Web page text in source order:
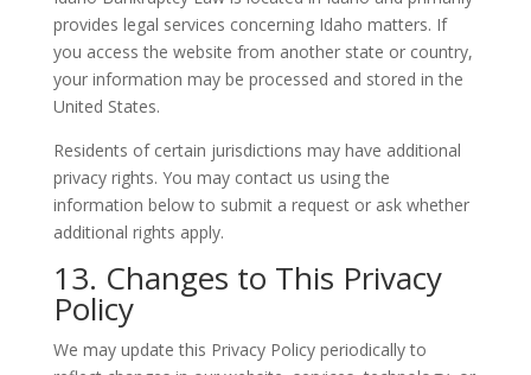
provides legal services concerning Idaho matters. If
you access the website from another state or country,
your information may be processed and stored in the
United States.
Residents of certain jurisdictions may have additional
privacy rights. You may contact us using the
information below to submit a request or ask whether
additional rights apply.
13. Changes to This Privacy
Policy
We may update this Privacy Policy periodically to